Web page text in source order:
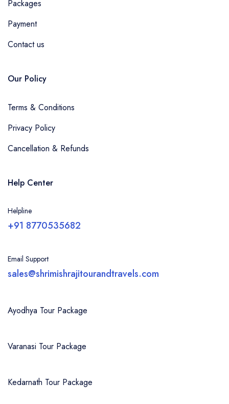
Packages
Payment
Contact us
Our Policy
Terms & Conditions
Privacy Policy
Cancellation & Refunds
Help Center
Helpline
+91 8770535682
Email Support
sales@shrimishrajitourandtravels.com
Ayodhya Tour Package
Varanasi Tour Package
Kedarnath Tour Package